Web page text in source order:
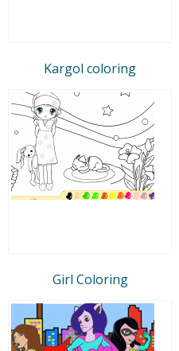
Kargol coloring
Girl Coloring